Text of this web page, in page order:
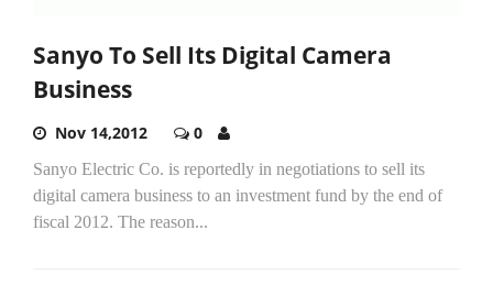
Sanyo To Sell Its Digital Camera
Business
Nov 14,2012 0
Sanyo Electric Co. is reportedly in negotiations to sell its
digital camera business to an investment fund by the end of
fiscal 2012. The reason...